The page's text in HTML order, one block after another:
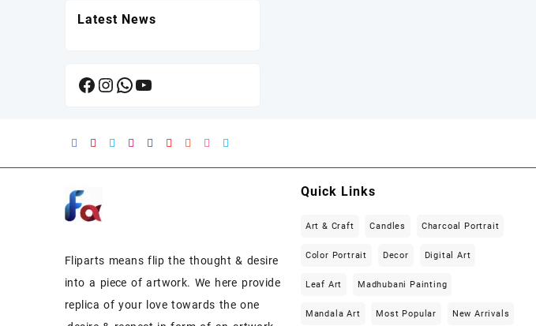
Latest News
Facebook
Instagram
WhatsApp
YouTube
Fliparts means flip the thought & desire
into a piece of artwork. We here provide
replica of your love towards the one
Quick Links
Art & Craft Candles Charcoal Portrait
Color Portrait Decor Digital Art
Leaf Art Madhubani Painting
Mandala Art Most Popular New Arrivals